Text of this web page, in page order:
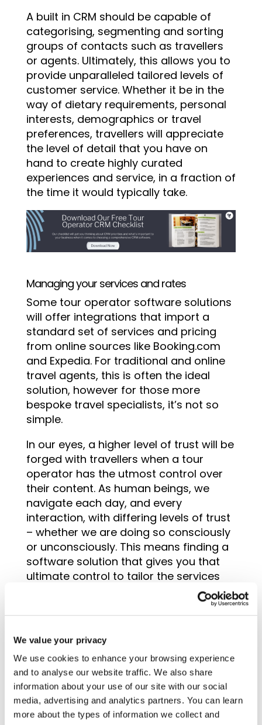
We value your privacy
We use cookies to enhance your browsing experience
and to analyse our website traffic. We also share
information about your use of our site with our social
media, advertising and analytics partners. You can learn
more about the types of information we collect and
A built in CRM should be capable of
categorising, segmenting and sorting
groups of contacts such as travellers
or agents. Ultimately, this allows you to
provide unparalleled tailored levels of
customer service. Whether it be in the
way of dietary requirements, personal
interests, demographics or travel
preferences, travellers will appreciate
the level of detail that you have on
hand to create highly curated
experiences and service, in a fraction of
the time it would typically take.
Managing your services and rates
Some tour operator software solutions
will offer integrations that import a
standard set of services and pricing
from online sources like Booking.com
and Expedia. For traditional and online
travel agents, this is often the ideal
solution, however for those more
bespoke travel specialists, it’s not so
simple.
In our eyes, a higher level of trust will be
forged with travellers when a tour
operator has the utmost control over
their content. As human beings, we
navigate each day, and every
interaction, with differing levels of trust
– whether we are doing so consciously
or unconsciously. This means finding a
software solution that gives you that
ultimate control to tailor the services
and resources that make up your
Support levels
The quest to find the best tour operator
software shouldn’t just be limited to the
system and its features. Selecting a